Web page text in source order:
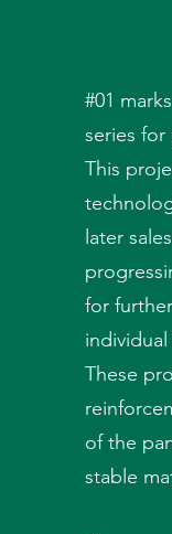
#01
series
This
later
for
These
of the
stable